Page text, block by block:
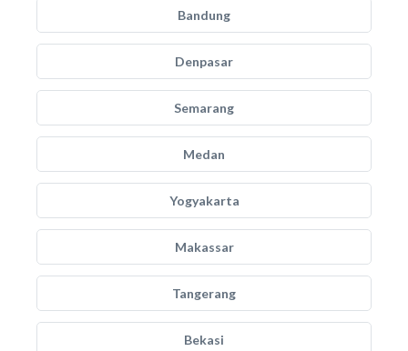
Bandung
Denpasar
Semarang
Medan
Yogyakarta
Makassar
Tangerang
Bekasi